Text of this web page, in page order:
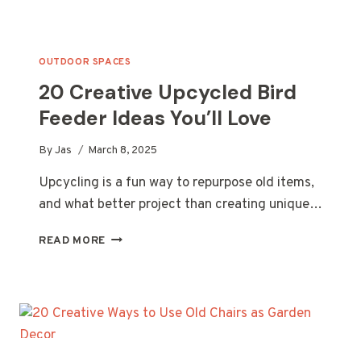
OUTDOOR SPACES
20 Creative Upcycled Bird
Feeder Ideas You’ll Love
ByJas March 8, 2025
Upcycling is a fun way to repurpose old items,
and what better project than creating unique…
READ MORE 20
FEEDER
IDEAS